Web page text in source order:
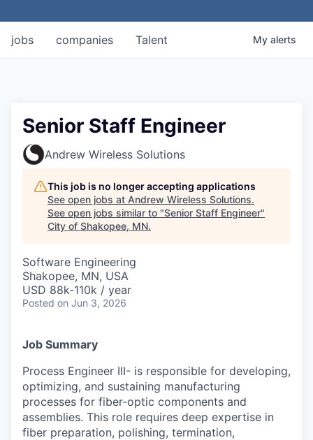
jobs companies Talent My alerts
Senior Staff Engineer
Andrew Wireless Solutions
This job is no longer accepting applications
See open jobs at Andrew Wireless Solutions.
See open jobs similar to "Senior Staff Engineer"
City of Shakopee, MN.
Software Engineering
Shakopee, MN, USA
USD 88k-110k / year
Posted on Jun 3, 2026
Job Summary
Process Engineer III- is responsible for developing,
optimizing, and sustaining manufacturing
processes for fiber‑optic components and
assemblies. This role requires deep expertise in
fiber preparation, polishing, termination,